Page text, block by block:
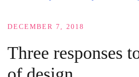
DECEMBER 7, 2018
Three responses